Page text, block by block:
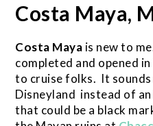
Costa Maya,
Costa Maya is new to
completed and opened
to cruise folks. It
Disneyland instead of
that could be a black